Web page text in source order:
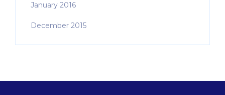
January 2016
December 2015